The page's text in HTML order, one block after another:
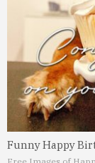
Funny Happy